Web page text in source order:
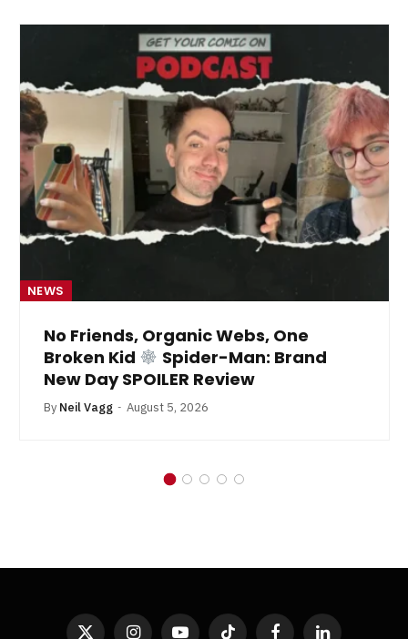
NEWS
No Friends, Organic Webs, One
Broken Kid
Spider-Man: Brand
New Day SPOILER Review
By Neil Vagg August 5, 2026